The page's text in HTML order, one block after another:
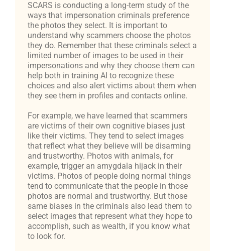
SCARS is conducting a long-term study of the
ways that impersonation criminals preference
the photos they select. It is important to
understand why scammers choose the photos
they do. Remember that these criminals select a
limited number of images to be used in their
impersonations and why they choose them can
help both in training AI to recognize these
choices and also alert victims about them when
they see them in profiles and contacts online.
For example, we have learned that scammers
are victims of their own cognitive biases just
like their victims. They tend to select images
that reflect what they believe will be disarming
and trustworthy. Photos with animals, for
example, trigger an amygdala hijack in their
victims. Photos of people doing normal things
tend to communicate that the people in those
photos are normal and trustworthy. But those
same biases in the criminals also lead them to
select images that represent what they hope to
accomplish, such as wealth, if you know what
to look for.